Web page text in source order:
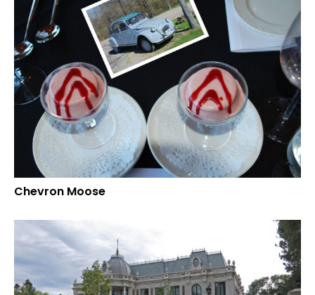
Chevron Moose